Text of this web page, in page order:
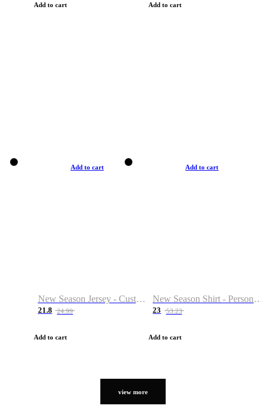
Add to cart Add to cart
Add to cart
New Season Jersey - Custom Name & Number
21.8 24.99
Add to cart
Add to cart
New Season Shirt - Personalized Name & Number
23 53.23
Add to cart
view more